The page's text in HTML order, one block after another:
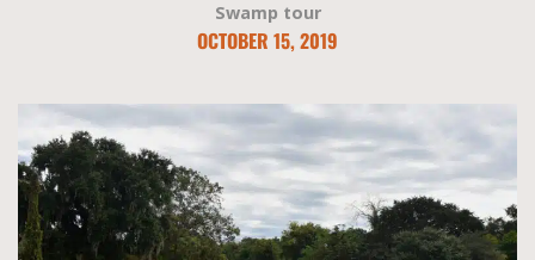
Swamp tour
OCTOBER 15, 2019